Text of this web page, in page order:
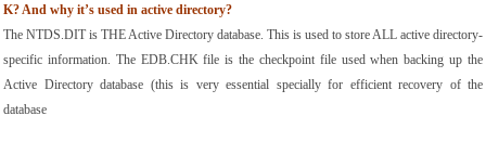
K? And why it’s used in active directory?
The NTDS.DIT is THE Active Directory database. This is used to store ALL active directory-
specific information. The EDB.CHK file is the checkpoint file used when backing up the
Active Directory database (this is very essential specially for efficient recovery of the
database